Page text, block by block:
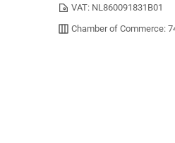
VAT: NL860091831B01
Chamber of Commerce: